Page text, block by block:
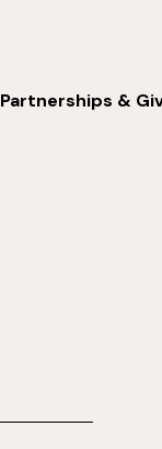
Partnerships &